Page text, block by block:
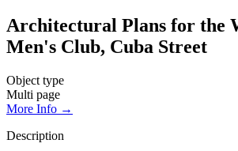
Architectural Plans for the
Men's Club, Cuba Street
Object type
Multi page
More Info →
Description